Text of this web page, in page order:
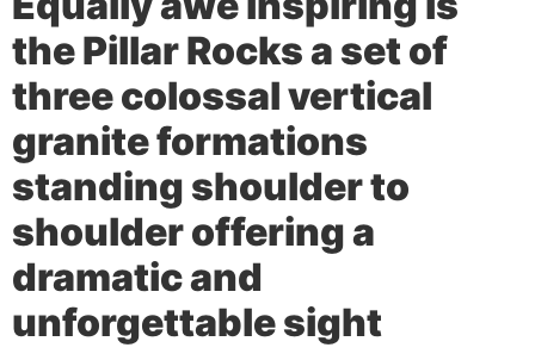
thePillar Rocksa set of
three colossal vertical
granite formations
standing shoulder to
shoulder offering a
dramatic and
unforgettable sight